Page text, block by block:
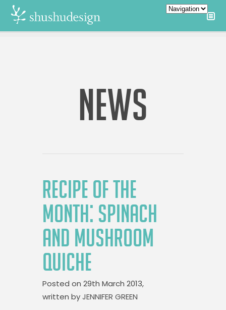
NEWS
RECIPE OF THE
MONTH: SPINACH
AND MUSHROOM
QUICHE
Posted on 29th March 2013,
written byJENNIFER GREEN